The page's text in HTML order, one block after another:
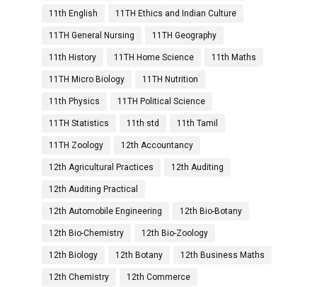
11th English 11TH Ethics and Indian Culture
11TH General Nursing 11TH Geography
11th History 11TH Home Science 11th Maths
11TH Micro Biology 11TH Nutrition
11th Physics 11TH Political Science
11TH Statistics 11th std 11th Tamil
11TH Zoology 12th Accountancy
12th Agricultural Practices 12th Auditing
12th Auditing Practical
12th Automobile Engineering 12th Bio-Botany
12th Bio-Chemistry 12th Bio-Zoology
12th Biology 12th Botany 12th Business Maths
12th Chemistry 12th Commerce